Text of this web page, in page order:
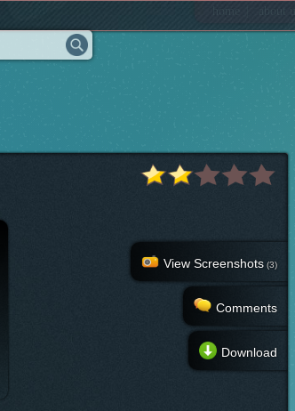
home about us
View Screenshots (3)
Comments
Download